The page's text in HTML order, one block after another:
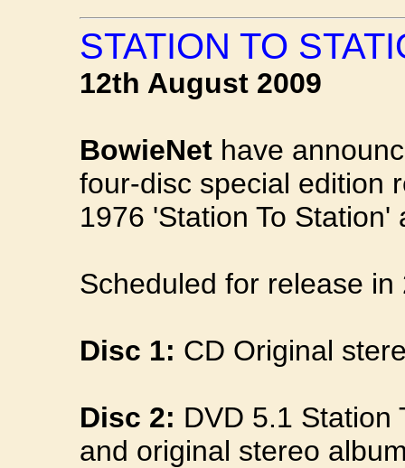
STATION TO
12th August 2009
BowieNet have
four-disc special edition
1976 'Station To Station'
Scheduled for release
Disc 1: CD Original
Disc 2: DVD 5.1 Station
and original stereo